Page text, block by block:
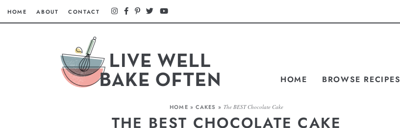
HOME ABOUT CONTACT
HOME BROWSE RECIPES
HOME » CAKES » The BEST Chocolate Cake
THE BEST CHOCOLATE CAKE